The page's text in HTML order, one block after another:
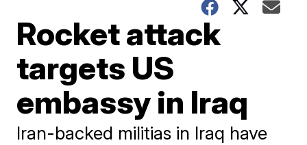
Rocket attack
targets US
embassy in Iraq
Iran-backed militias in Iraq have